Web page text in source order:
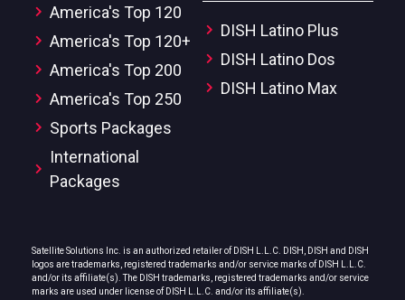
America's Top 120
America's Top 120+
America's Top 200
America's Top 250
Sports Packages
International
Packages
DISH Latino Plus
DISH Latino Dos
DISH Latino Max
Satellite Solutions Inc. is an authorized retailer of DISH L.L.C. DISH, DISH and DISH
logos are trademarks, registered trademarks and/or service marks of DISH L.L.C.
and/or its affiliate(s). The DISH trademarks, registered trademarks and/or service
marks are used under license of DISH L.L.C. and/or its affiliate(s).